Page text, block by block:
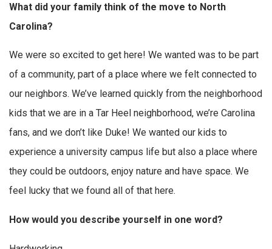
What did your family think of the move to North
Carolina?
We were so excited to get here! We wanted was to be part
of a community, part of a place where we felt connected to
our neighbors. We’ve learned quickly from the neighborhood
kids that we are in a Tar Heel neighborhood, we’re Carolina
fans, and we don’t like Duke! We wanted our kids to
experience a university campus life but also a place where
they could be outdoors, enjoy nature and have space. We
feel lucky that we found all of that here.
How would you describe yourself in one word?